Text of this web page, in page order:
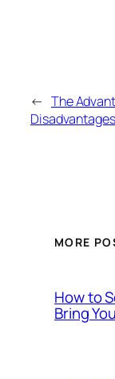
← The
MORE
How to
Bring